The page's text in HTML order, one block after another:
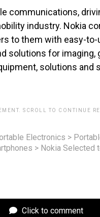
communications,
industry. Nokia
to them with easy-
solutions for imaging,
solutions and
SCROLL TO CONTINUE
Electronics >
> Nokia Selected
Click to comment